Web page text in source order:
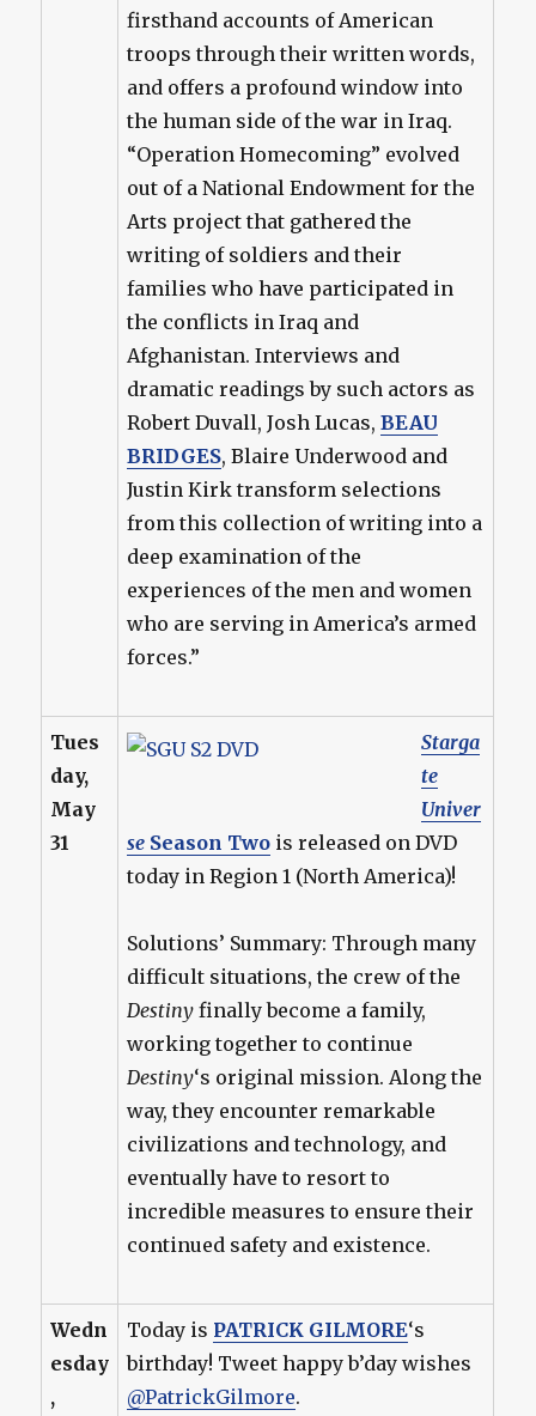
firsthand accounts of American
troops through their written words,
and offers a profound window into
the human side of the war in Iraq.
“Operation Homecoming” evolved
out of a National Endowment for the
Arts project that gathered the
writing of soldiers and their
families who have participated in
the conflicts in Iraq and
Afghanistan. Interviews and
dramatic readings by such actors as
Robert Duvall, Josh Lucas,BEAU
BRIDGES, Blaire Underwood and
Justin Kirk transform selections
from this collection of writing into a
deep examination of the
experiences of the men and women
who are serving in America’s armed
forces.”
Tues
day,
May
31
Starga
te
Univer
se Season Two is released on DVD
today in Region 1 (North America)!
Solutions’ Summary: Through many
difficult situations, the crew of the
Destiny finally become a family,
working together to continue
Destiny‘s original mission. Along the
way, they encounter remarkable
civilizations and technology, and
eventually have to resort to
incredible measures to ensure their
continued safety and existence.
Wedn
esday
,
Today is PATRICK GILMORE‘s
birthday! Tweet happy b’day wishes
@PatrickGilmore.